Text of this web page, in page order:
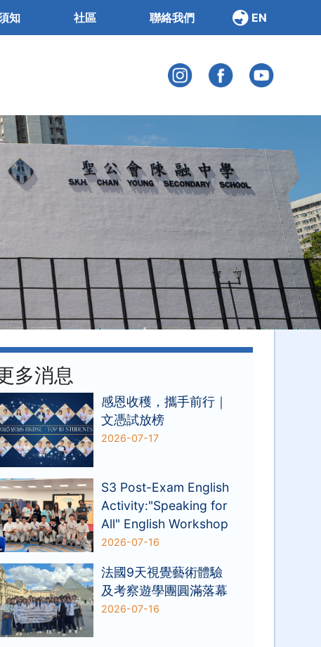
知 社區 聯絡我們 EN
多消息
感恩收穫，攜手前行｜
文憑試放榜
2026-07-17
S3 Post-Exam English
Activity:"Speaking for
All" English Workshop
2026-07-16
法國9天視覺藝術體驗
及考察遊學團圓滿落幕
2026-07-16